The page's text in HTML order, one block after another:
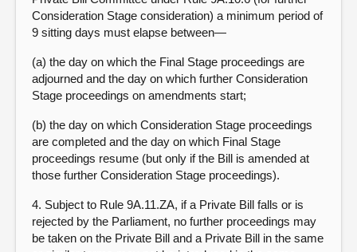
Consideration Stage consideration) a minimum period of
9 sitting days must elapse between—
(a) the day on which the Final Stage proceedings are
adjourned and the day on which further Consideration
Stage proceedings on amendments start;
(b) the day on which Consideration Stage proceedings
are completed and the day on which Final Stage
proceedings resume (but only if the Bill is amended at
those further Consideration Stage proceedings).
4. Subject to Rule 9A.11.ZA, if a Private Bill falls or is
rejected by the Parliament, no further proceedings may
be taken on the Private Bill and a Private Bill in the same